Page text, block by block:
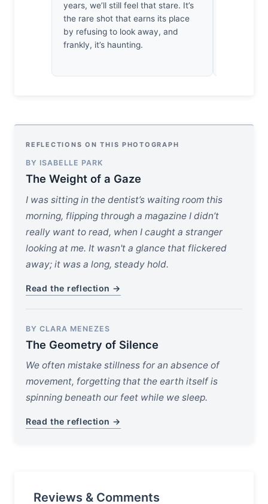
years, we’ll still feel that stare. It’s
the rare shot that earns its place
by refusing to look away, and
frankly, it’s haunting.
REFLECTIONS ON THIS PHOTOGRAPH
BY ISABELLE PARK
The Weight of a Gaze
I was sitting in the dentist’s waiting room this
morning, flipping through a magazine I didn’t
really want to read, when I caught a stranger
looking at me. It wasn't a glance that flickered
away; it was a long, steady hold.
Read the reflection →
BY CLARA MENEZES
The Geometry of Silence
We often mistake stillness for an absence of
movement, forgetting that the earth itself is
spinning beneath our feet while we sleep.
Read the reflection →
Reviews & Comments